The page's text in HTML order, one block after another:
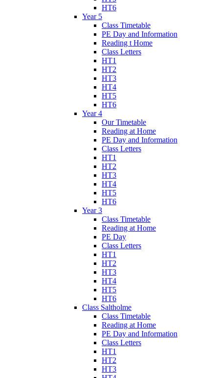
HT6
Year 5
Class Timetable
PE Day and Information
Reading t Home
Class Letters
HT1
HT2
HT3
HT4
HT5
HT6
Year 4
Our Timetable
Reading at Home
PE Day and Information
Class Letters
HT1
HT2
HT3
HT4
HT5
HT6
Year 3
Class Timetable
Reading at Home
PE Day
Class Letters
HT1
HT2
HT3
HT4
HT5
HT6
Class Saltholme
Class Timetable
Reading at Home
PE Day and Information
Class Letters
HT1
HT2
HT3